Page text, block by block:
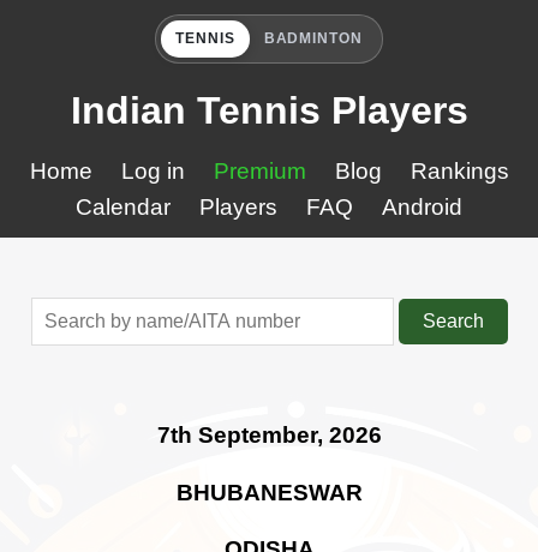
TENNIS BADMINTON
Indian Tennis Players
Home Log in Premium Blog
Rankings
Calendar
Players FAQ Android
Search
7th September, 2026
BHUBANESWAR